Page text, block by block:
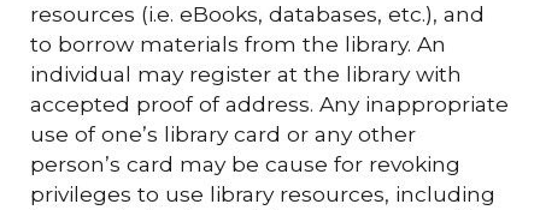
resources (i.e. eBooks, databases, etc.), and
to borrow materials from the library. An
individual may register at the library with
accepted proof of address. Any inappropriate
use of one’s library card or any other
person’s card may be cause for revoking
privileges to use library resources, including